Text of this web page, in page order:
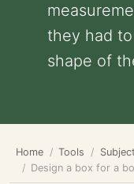
they had
shape of
Home Tools
Design a box for a